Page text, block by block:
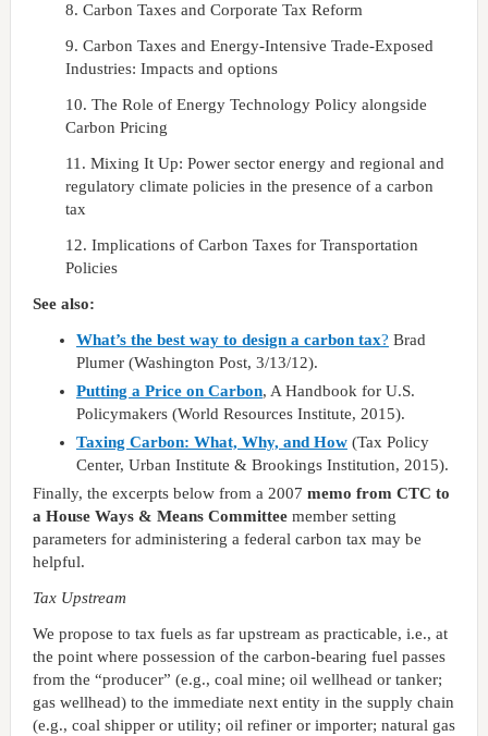
8. Carbon Taxes and Corporate Tax Reform
9. Carbon Taxes and Energy-Intensive Trade-Exposed
Industries: Impacts and options
10. The Role of Energy Technology Policy alongside
Carbon Pricing
11. Mixing It Up: Power sector energy and regional and
regulatory climate policies in the presence of a carbon
tax
12. Implications of Carbon Taxes for Transportation
Policies
See also:
What’s the best way to design a carbon tax? Brad
Plumer (Washington Post, 3/13/12).
Putting a Price on Carbon, A Handbook for U.S.
Policymakers (World Resources Institute, 2015).
Taxing Carbon: What, Why, and How(Tax Policy
Center, Urban Institute & Brookings Institution, 2015).
Finally, the excerpts below from a 2007 memo from CTC to
a House Ways & Means Committee member setting
parameters for administering a federal carbon tax may be
helpful.
Tax Upstream
We propose to tax fuels as far upstream as practicable, i.e., at
the point where possession of the carbon-bearing fuel passes
from the “producer” (e.g., coal mine; oil wellhead or tanker;
gas wellhead) to the immediate next entity in the supply chain
(e.g., coal shipper or utility; oil refiner or importer; natural gas